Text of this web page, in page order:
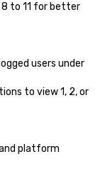
to 11 for better
users under
to view 1, 2, or
platform